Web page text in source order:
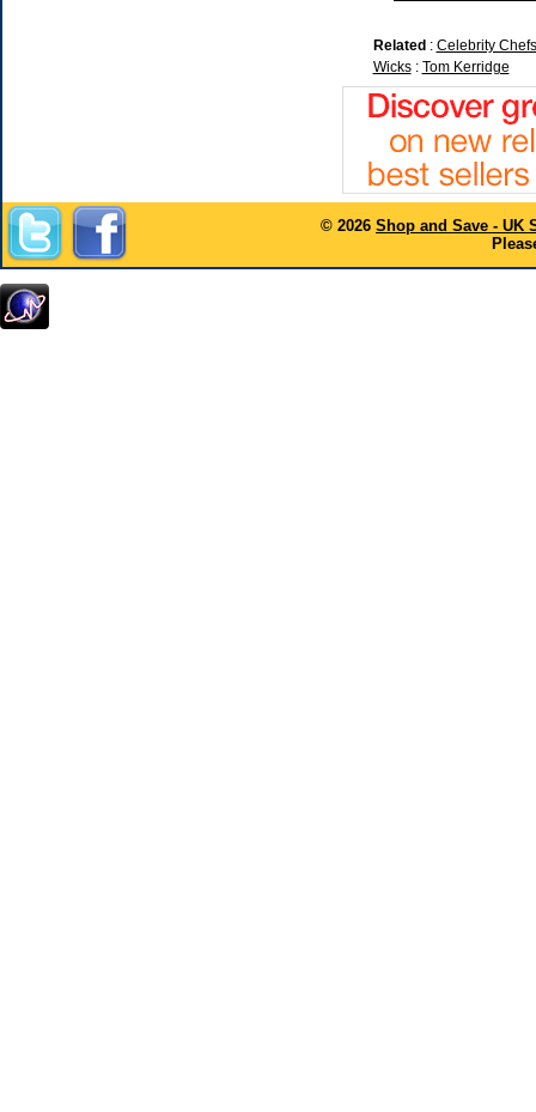
Related : Celebrity Chefs
Wicks: Tom Kerridge
© 2026 Shop and Save - UK